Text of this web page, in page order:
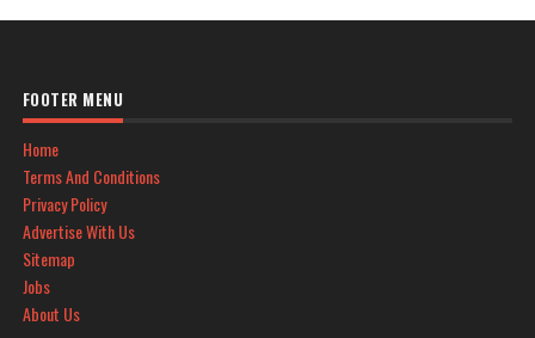
FOOTER MENU
Home
Terms And Conditions
Privacy Policy
Advertise With Us
Sitemap
Jobs
About Us